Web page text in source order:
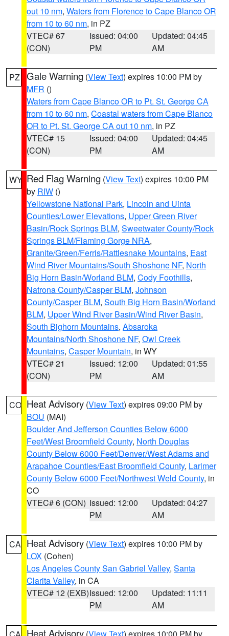
out 10 nm, Waters from Florence to Cape Blanco OR
from 10 to 60 nm, in PZ
VTEC# 67
(CON)
Issued: 04:00
PM
Updated: 04:45
AM
PZ Gale Warning (View Text) expires 10:00 PM by
MFR ()
Waters from Cape Blanco OR to Pt. St. George CA
from 10 to 60 nm, Coastal waters from Cape Blanco
OR to Pt. St. George CA out 10 nm, in PZ
VTEC# 15
(CON)
Issued: 04:00
PM
Updated: 04:45
AM
WY Red Flag Warning (View Text) expires 10:00 PM
by RIW ()
Yellowstone National Park, Lincoln and Uinta
Counties/Lower Elevations, Upper Green River
Basin/Rock Springs BLM, Sweetwater County/Rock
Springs BLM/Flaming Gorge NRA,
Granite/Green/Ferris/Rattlesnake Mountains, East
Wind River Mountains/South Shoshone NF, North
Big Horn Basin/Worland BLM, Cody Foothills,
Natrona County/Casper BLM, Johnson
County/Casper BLM, South Big Horn Basin/Worland
BLM, Upper Wind River Basin/Wind River Basin,
South Bighorn Mountains, Absaroka
Mountains/North Shoshone NF, Owl Creek
Mountains, Casper Mountain, in WY
VTEC# 21
(CON)
Issued: 12:00
PM
Updated: 01:55
AM
CO Heat Advisory (View Text) expires 09:00 PM by
BOU (MAI)
Boulder And Jefferson Counties Below 6000
Feet/West Broomfield County, North Douglas
County Below 6000 Feet/Denver/West Adams and
Arapahoe Counties/East Broomfield County, Larimer
County Below 6000 Feet/Northwest Weld County, in
CO
VTEC# 6 (CON) Issued: 12:00
PM
Updated: 04:27
AM
CA Heat Advisory (View Text) expires 10:00 PM by
LOX (Cohen)
Los Angeles County San Gabriel Valley, Santa
Clarita Valley, in CA
VTEC# 12 (EXB)Issued: 12:00
PM
Updated: 11:11
AM
Heat Advisory